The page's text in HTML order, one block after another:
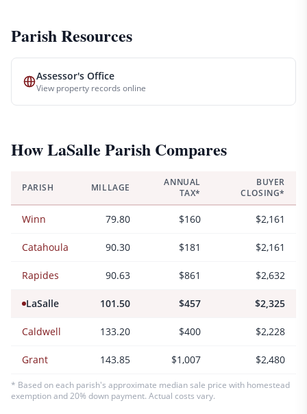
Parish Resources
Assessor's Office
View property records online
HowLaSalle Parish Compares
PARISH MILLAGE
ANNUAL
TAX*
BUYER
CLOSING*
Winn 79.80 $160 $2,161
Catahoula 90.30 $181 $2,161
Rapides 90.63 $861 $2,632
LaSalle 101.50 $457 $2,325
Caldwell 133.20 $400 $2,228
Grant 143.85 $1,007 $2,480
* Based on each parish's approximate median sale price with homestead
exemption and 20% down payment. Actual costs vary.